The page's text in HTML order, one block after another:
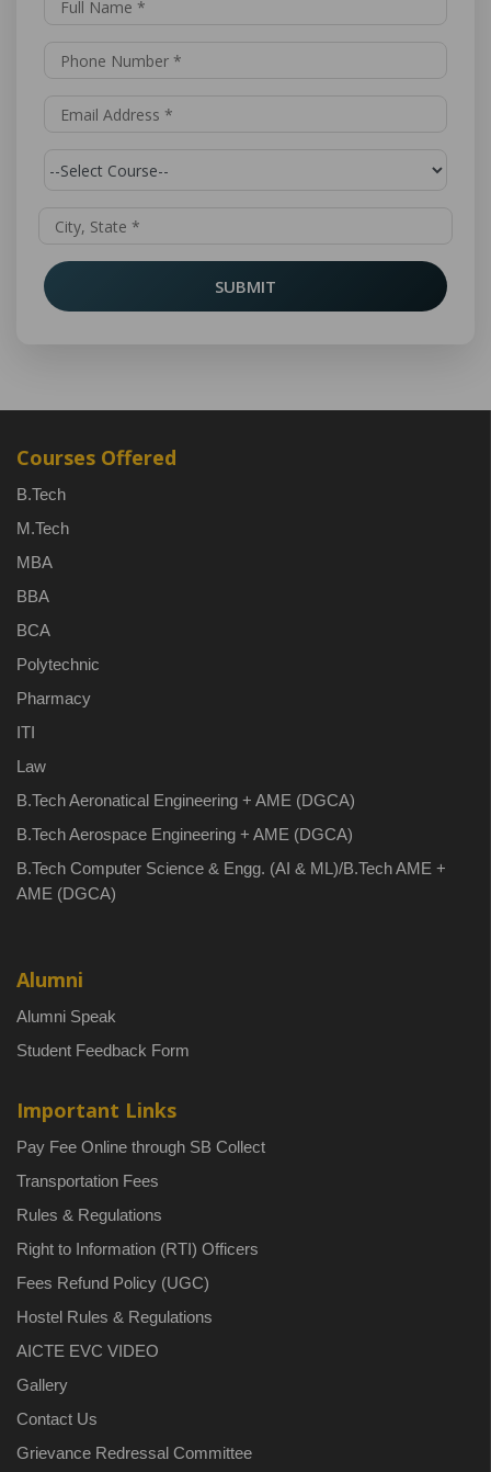
SUBMIT
Courses Offered
B.Tech
M.Tech
MBA
BBA
BCA
Polytechnic
Pharmacy
ITI
Law
B.Tech Aeronatical Engineering + AME (DGCA)
B.Tech Aerospace Engineering + AME (DGCA)
B.Tech Computer Science & Engg. (AI & ML)/B.Tech AME +
AME (DGCA)
Alumni
Alumni Speak
Student Feedback Form
Important Links
Pay Fee Online through SB Collect
Transportation Fees
Rules & Regulations
Right to Information (RTI) Officers
Fees Refund Policy (UGC)
Hostel Rules & Regulations
AICTE EVC VIDEO
Gallery
Contact Us
Grievance Redressal Committee